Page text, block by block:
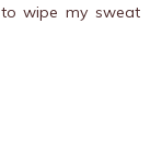
wipe my sweat